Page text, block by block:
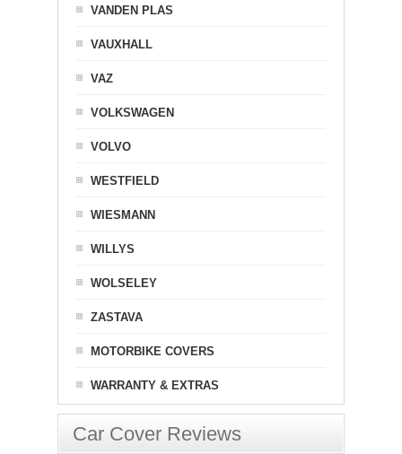
VANDEN PLAS
VAUXHALL
VAZ
VOLKSWAGEN
VOLVO
WESTFIELD
WIESMANN
WILLYS
WOLSELEY
ZASTAVA
MOTORBIKE COVERS
WARRANTY & EXTRAS
Car Cover Reviews